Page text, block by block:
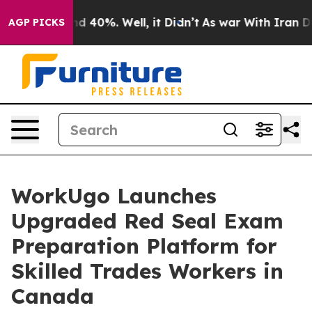
AGP PICKS
Around 40%. Well, it Didn’t As war With Iran
WorkUgo Launches
Upgraded Red Seal Exam
Preparation Platform for
Skilled Trades Workers in
Canada